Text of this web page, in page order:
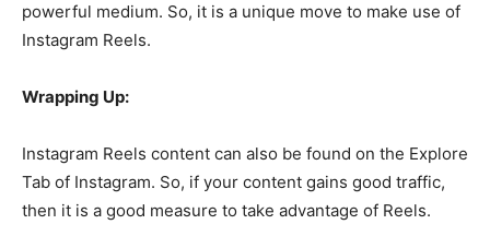
powerful medium. So, it is a unique move to make use of
Instagram Reels.
Wrapping Up:
Instagram Reels content can also be found on the Explore
Tab of Instagram. So, if your content gains good traffic,
then it is a good measure to take advantage of Reels.